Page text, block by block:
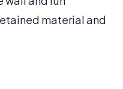
material and